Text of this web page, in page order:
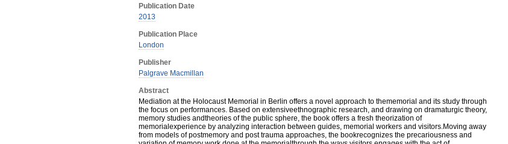
Publication Date
2013
Publication Place
London
Publisher
Palgrave Macmillan
Abstract
Mediation at the Holocaust Memorial in Berlin offers a novel approach to thememorial and its study through
the focus on performances. Based on extensiveethnographic research, and drawing on dramaturgic theory,
memory studies andtheories of the public sphere, the book offers a fresh theorization of
memorialexperience by analyzing interaction between guides, memorial workers and visitors.Moving away
from models of postmemory and post trauma approaches, the bookrecognizes the precariousness and